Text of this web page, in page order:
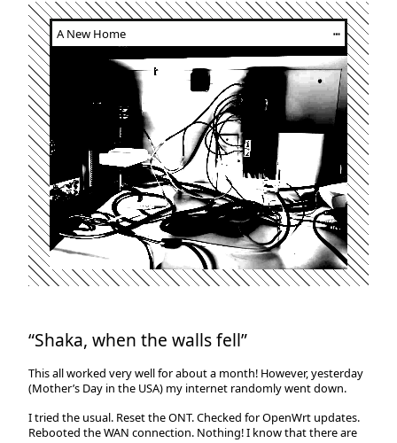
A New Home ┅
“Shaka, when the walls fell”
This all worked very well for about a month! However, yesterday
(Mother’s Day in the USA) my internet randomly went down.
I tried the usual. Reset the ONT. Checked for OpenWrt updates.
Rebooted the WAN connection. Nothing! I know that there are